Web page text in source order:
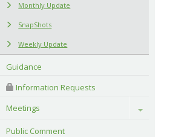
Monthly Update
SnapShots
Weekly Update
Guidance
Information Requests
Meetings
Toggle
Public Comment